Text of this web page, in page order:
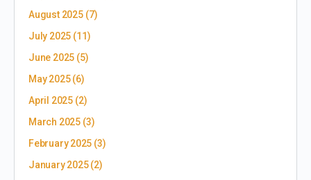
August 2025(7)
July 2025 (11)
June 2025 (5)
May 2025(6)
April 2025(2)
March 2025(3)
February 2025 (3)
January 2025(2)